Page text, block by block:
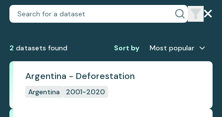
2 datasets found Sort by Most popular
Argentina - Deforestation
Argentina 2001-2020